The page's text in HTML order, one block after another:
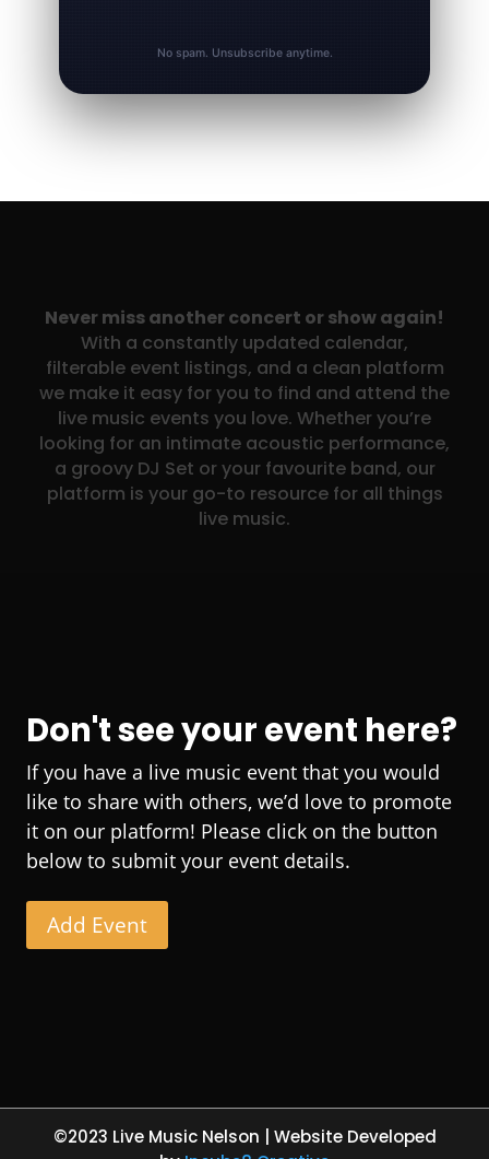
No spam. Unsubscribe anytime.
Never miss another concert or show again!
With a constantly updated calendar,
filterable event listings, and a clean platform
we make it easy for you to find and attend the
live music events you love. Whether you’re
looking for an intimate acoustic performance,
a groovy DJ Set or your favourite band, our
platform is your go-to resource for all things
live music.
Don't see your event here?
If you have a live music event that you would
like to share with others, we’d love to promote
it on our platform! Please click on the button
below to submit your event details.
Add Event
©2023 Live Music Nelson | Website Developed